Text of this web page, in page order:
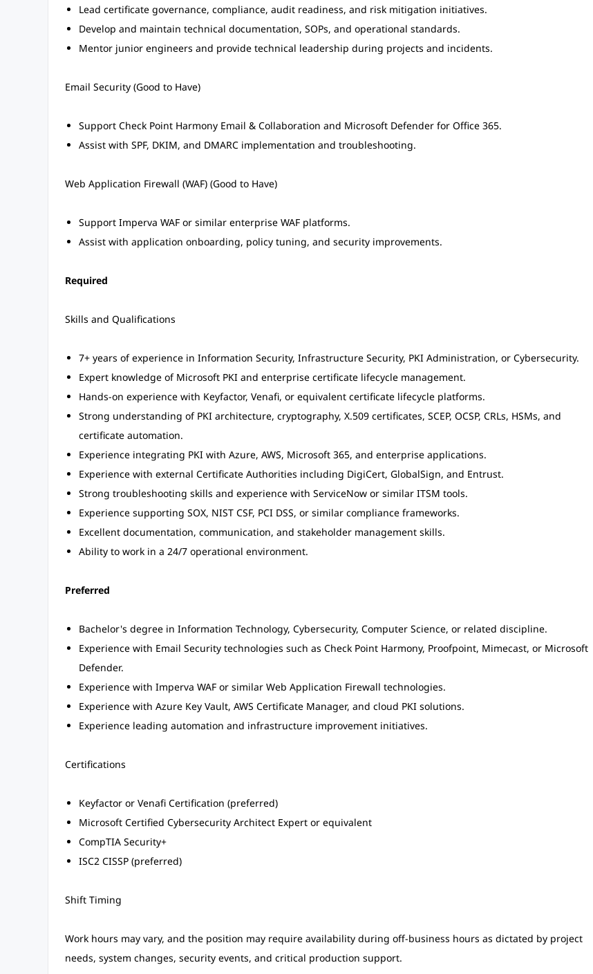
Lead certificate governance, compliance, audit readiness, and risk mitigation initiatives.
Develop and maintain technical documentation, SOPs, and operational standards.
Mentor junior engineers and provide technical leadership during projects and incidents.
Email Security (Good to Have)
Support Check Point Harmony Email & Collaboration and Microsoft Defender for Office 365.
Assist with SPF, DKIM, and DMARC implementation and troubleshooting.
Web Application Firewall (WAF) (Good to Have)
Support Imperva WAF or similar enterprise WAF platforms.
Assist with application onboarding, policy tuning, and security improvements.
Required
Skills and Qualifications
7+ years of experience in Information Security, Infrastructure Security, PKI Administration, or Cybersecurity.
Expert knowledge of Microsoft PKI and enterprise certificate lifecycle management.
Hands-on experience with Keyfactor, Venafi, or equivalent certificate lifecycle platforms.
Strong understanding of PKI architecture, cryptography, X.509 certificates, SCEP, OCSP, CRLs, HSMs, and
certificate automation.
Experience integrating PKI with Azure, AWS, Microsoft 365, and enterprise applications.
Experience with external Certificate Authorities including DigiCert, GlobalSign, and Entrust.
Strong troubleshooting skills and experience with ServiceNow or similar ITSM tools.
Experience supporting SOX, NIST CSF, PCI DSS, or similar compliance frameworks.
Excellent documentation, communication, and stakeholder management skills.
Ability to work in a 24/7 operational environment.
Preferred
Bachelor's degree in Information Technology, Cybersecurity, Computer Science, or related discipline.
Experience with Email Security technologies such as Check Point Harmony, Proofpoint, Mimecast, or Microsoft
Defender.
Experience with Imperva WAF or similar Web Application Firewall technologies.
Experience with Azure Key Vault, AWS Certificate Manager, and cloud PKI solutions.
Experience leading automation and infrastructure improvement initiatives.
Certifications
Keyfactor or Venafi Certification (preferred)
Microsoft Certified Cybersecurity Architect Expert or equivalent
CompTIA Security+
ISC2 CISSP (preferred)
Shift Timing
Work hours may vary, and the position may require availability during off-business hours as dictated by project
needs, system changes, security events, and critical production support.